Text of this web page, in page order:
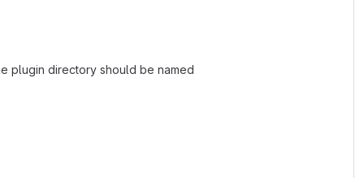
plugin directory should be named